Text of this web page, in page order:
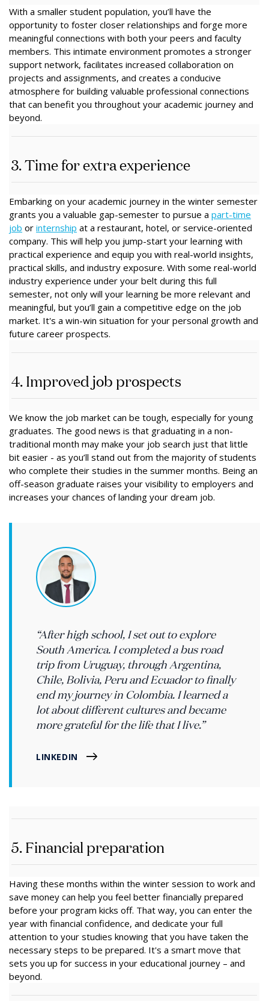
With a smaller student population, you’ll have the
opportunity to foster closer relationships and forge more
meaningful connections with both your peers and faculty
members. This intimate environment promotes a stronger
support network, facilitates increased collaboration on
projects and assignments, and creates a conducive
atmosphere for building valuable professional connections
that can benefit you throughout your academic journey and
beyond.
3. Time for extra experience
Embarking on your academic journey in the winter semester
grants you a valuable gap-semester to pursue a part-time
job or internship at a restaurant, hotel, or service-oriented
company. This will help you jump-start your learning with
practical experience and equip you with real-world insights,
practical skills, and industry exposure. With some real-world
industry experience under your belt during this full
semester, not only will your learning be more relevant and
meaningful, but you’ll gain a competitive edge on the job
market. It's a win-win situation for your personal growth and
future career prospects.
4. Improved job prospects
We know the job market can be tough, especially for young
graduates. The good news is that graduating in a non-
traditional month may make your job search just that little
bit easier - as you’ll stand out from the majority of students
who complete their studies in the summer months. Being an
off-season graduate raises your visibility to employers and
increases your chances of landing your dream job.
“After high school, I set out to explore
South America. I completed a bus road
trip from Uruguay, through Argentina,
Chile, Bolivia, Peru and Ecuador to finally
end my journey in Colombia. I learned a
lot about different cultures and became
more grateful for the life that I live.”
LINKEDIN
5. Financial preparation
Having these months within the winter session to work and
save money can help you feel better financially prepared
before your program kicks off. That way, you can enter the
year with financial confidence, and dedicate your full
attention to your studies knowing that you have taken the
necessary steps to be prepared. It's a smart move that
sets you up for success in your educational journey – and
beyond.